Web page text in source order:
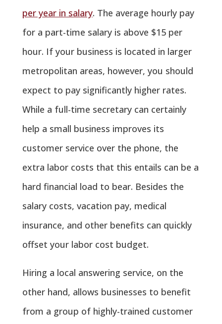
per year in salary. The average hourly pay
for a part-time salary is above $15 per
hour. If your business is located in larger
metropolitan areas, however, you should
expect to pay significantly higher rates.
While a full-time secretary can certainly
help a small business improves its
customer service over the phone, the
extra labor costs that this entails can be a
hard financial load to bear. Besides the
salary costs, vacation pay, medical
insurance, and other benefits can quickly
offset your labor cost budget.
Hiring a local answering service, on the
other hand, allows businesses to benefit
from a group of highly-trained customer